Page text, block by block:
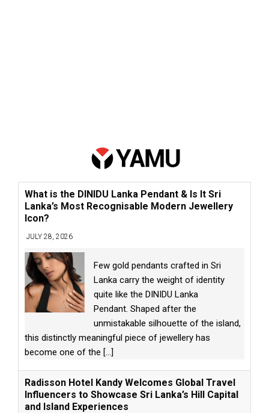
What is the DINIDU Lanka Pendant & Is It Sri
Lanka’s Most Recognisable Modern Jewellery
Icon?
JULY 28, 2026
Few gold pendants crafted in Sri
Lanka carry the weight of identity
quite like the DINIDU Lanka
Pendant. Shaped after the
unmistakable silhouette of the island,
this distinctly meaningful piece of jewellery has
become one of the [...]
Radisson Hotel Kandy Welcomes Global Travel
Influencers to Showcase Sri Lanka’s Hill Capital
and Island Experiences